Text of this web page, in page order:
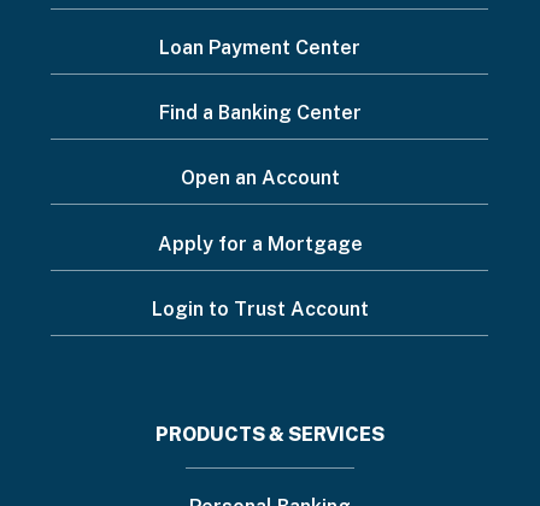
Menu
Loan Payment Center
Find a Banking Center
Open an Account
Apply for a Mortgage
Login to Trust Account
PRODUCTS & SERVICES